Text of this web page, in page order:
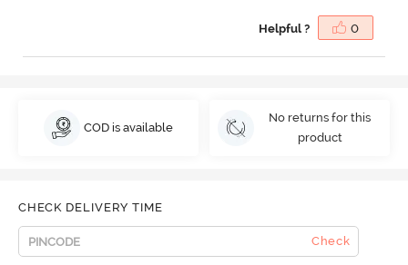
Helpful ? 0
COD is available
No returns for this
product
CHECK DELIVERY TIME
Check